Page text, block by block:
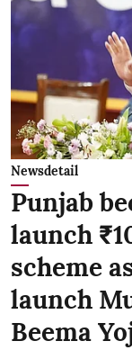
Newsdetail
Punjab
launch
scheme
launch
Beema